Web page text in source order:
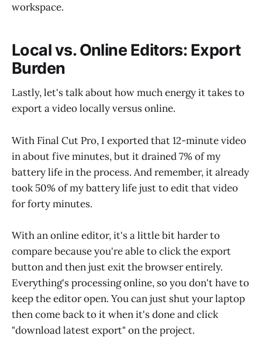
workspace.
Local vs. Online Editors: Export
Burden
Lastly, let's talk about how much energy it takes to
export a video locally versus online.
With Final Cut Pro, I exported that 12-minute video
in about five minutes, but it drained 7% of my
battery life in the process. And remember, it already
took 50% of my battery life just to edit that video
for forty minutes.
With an online editor, it's a little bit harder to
compare because you're able to click the export
button and then just exit the browser entirely.
Everything's processing online, so you don't have to
keep the editor open. You can just shut your laptop
then come back to it when it's done and click
"download latest export" on the project.